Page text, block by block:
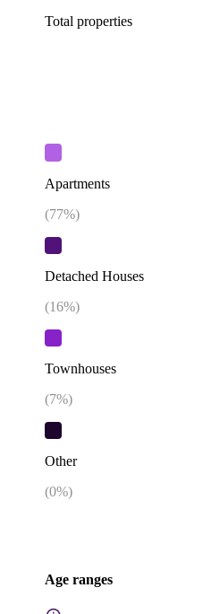
Total properties
Apartments
(77%)
Detached Houses
(16%)
Townhouses
(7%)
Other
(0%)
Age ranges